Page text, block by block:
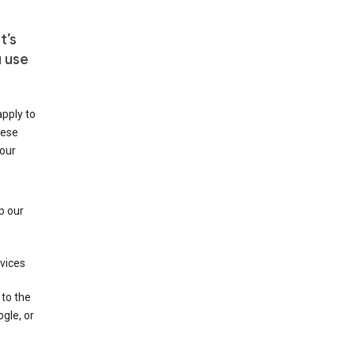
to
our
the
or